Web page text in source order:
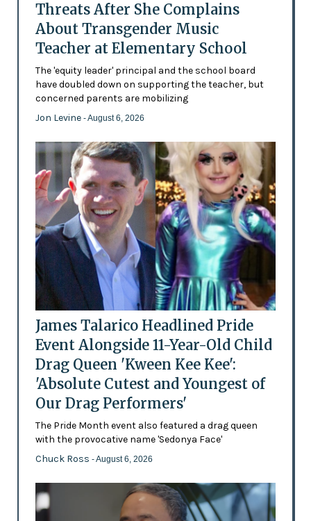
Threats After She Complains
About Transgender Music
Teacher at Elementary School
The 'equity leader' principal and the school board
have doubled down on supporting the teacher, but
concerned parents are mobilizing
Jon Levine - August 6, 2026
James Talarico Headlined Pride
Event Alongside 11-Year-Old Child
Drag Queen 'Kween Kee Kee':
'Absolute Cutest and Youngest of
Our Drag Performers'
The Pride Month event also featured a drag queen
with the provocative name 'Sedonya Face'
Chuck Ross - August 6, 2026